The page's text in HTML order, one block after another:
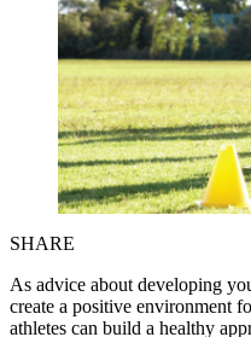
SHARE
As advice about developing
create a positive environment
athletes can build a healthy